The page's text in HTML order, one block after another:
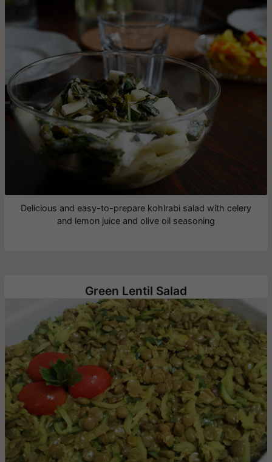
Delicious and easy-to-prepare kohlrabi salad with celery
and lemon juice and olive oil seasoning
Green Lentil Salad